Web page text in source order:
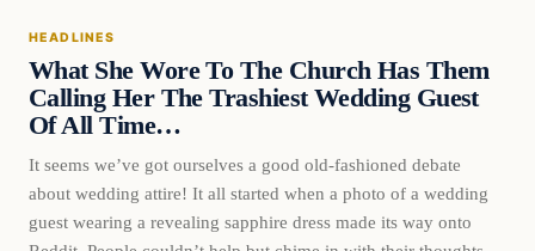
HEADLINES
What She Wore To The Church Has Them
Calling Her The Trashiest Wedding Guest
Of All Time…
It seems we’ve got ourselves a good old-fashioned debate
about wedding attire! It all started when a photo of a wedding
guest wearing a revealing sapphire dress made its way onto